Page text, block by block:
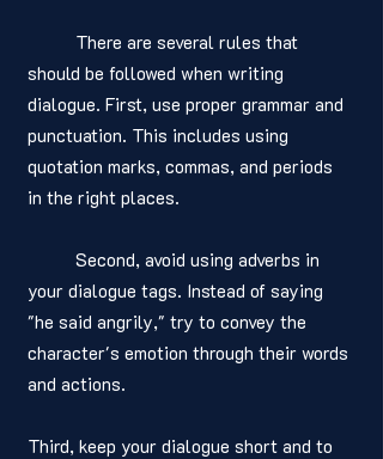
should be followed when writing
dialogue. First, use proper grammar and
punctuation. This includes using
quotation marks, commas, and periods
in the right places.
your dialogue tags. Instead of saying
"he said angrily," try to convey the
character's emotion through their words
and actions.
Third, keep your dialogue short and to